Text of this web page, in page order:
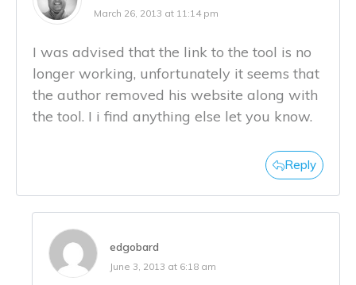
March 26, 2013 at 11:14 pm
I was advised that the link to the tool is no
longer working, unfortunately it seems that
the author removed his website along with
the tool. I i find anything else let you know.
Reply
edgobard
June 3, 2013 at 6:18 am